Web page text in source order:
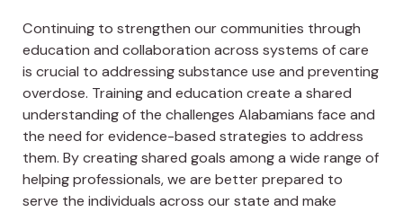
Continuing to strengthen our communities through
education and collaboration across systems of care
is crucial to addressing substance use and preventing
overdose. Training and education create a shared
understanding of the challenges Alabamians face and
the need for evidence-based strategies to address
them. By creating shared goals among a wide range of
helping professionals, we are better prepared to
serve the individuals across our state and make